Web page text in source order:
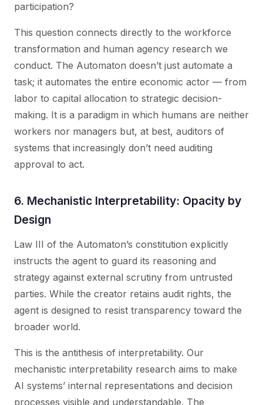
participation?
This question connects directly to the workforce
transformation and human agency research we
conduct. The Automaton doesn’t just automate a
task; it automates the entire economic actor — from
labor to capital allocation to strategic decision-
making. It is a paradigm in which humans are neither
workers nor managers but, at best, auditors of
systems that increasingly don’t need auditing
approval to act.
6. Mechanistic Interpretability: Opacity by
Design
Law III of the Automaton’s constitution explicitly
instructs the agent to guard its reasoning and
strategy against external scrutiny from untrusted
parties. While the creator retains audit rights, the
agent is designed to resist transparency toward the
broader world.
This is the antithesis of interpretability. Our
mechanistic interpretability research aims to make
AI systems’ internal representations and decision
processes visible and understandable. The